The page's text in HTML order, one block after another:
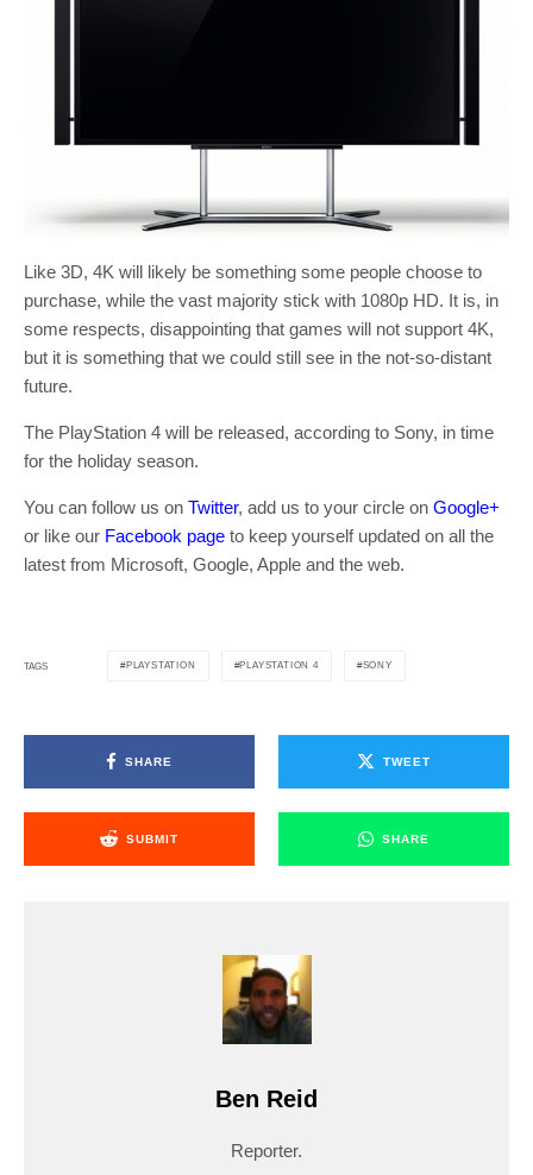
Like 3D, 4K will likely be something some people choose to
purchase, while the vast majority stick with 1080p HD. It is, in
some respects, disappointing that games will not support 4K,
but it is something that we could still see in the not-so-distant
future.
The PlayStation 4 will be released, according to Sony, in time
for the holiday season.
You can follow us on Twitter, add us to your circle on Google+
or like our Facebook page to keep yourself updated on all the
latest from Microsoft, Google, Apple and the web.
TAGS PLAYSTATION PLAYSTATION 4 SONY
SHARE TWEET
SUBMIT SHARE
Ben Reid
Reporter.